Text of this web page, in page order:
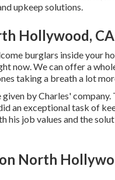
upkeep solutions.
Hollywood, CA
burglars inside your
now. We can offer a
taking a breath a lot
by Charles'
an exceptional task of
his job values and the
North